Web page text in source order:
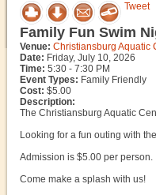
Tweet
Family Fun Swim
Venue: Christiansburg Aquatic
Date: Friday, July 10, 2026
Time: 5:30 - 7:30 PM
Event Types: Family Friendly
Cost: $5.00
Description:
The Christiansburg Aquatic
Looking for a fun outing with
Admission is $5.00 per person.
Come make a splash with us!